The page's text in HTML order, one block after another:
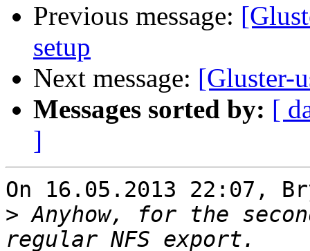
Previous message:
setup
Next message: [Gluster-
Messages sorted by: [
]
On 16.05.2013 22:07,
> Anyhow, for the